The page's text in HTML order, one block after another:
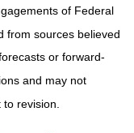
of Federal
from sources believed
or forward-
and may not
revision.